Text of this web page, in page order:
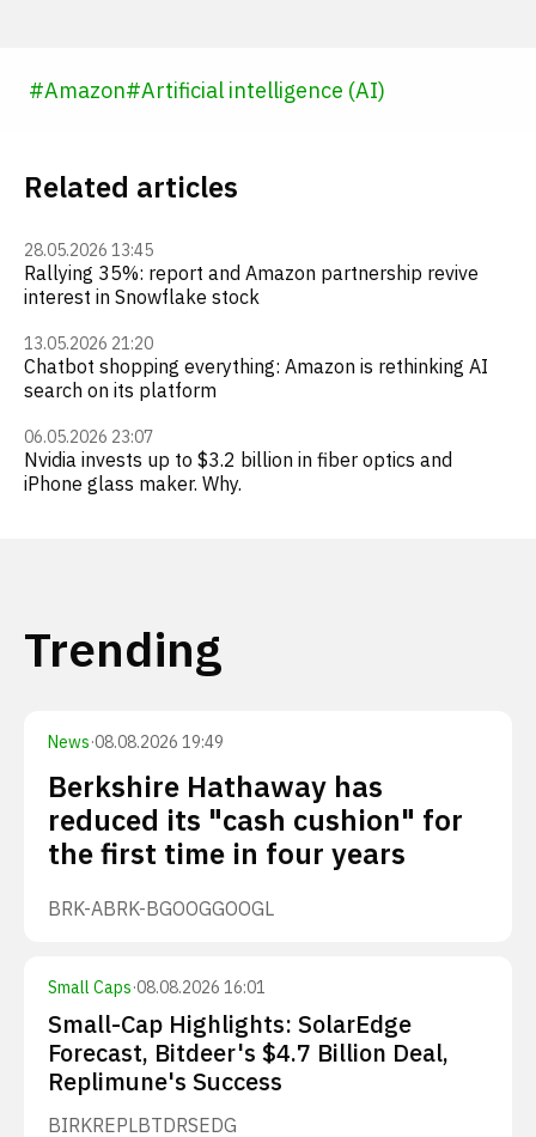
#Amazon#Artificial intelligence (AI)
Related articles
28.05.2026 13:45
Rallying 35%: report and Amazon partnership revive
interest in Snowflake stock
13.05.2026 21:20
Chatbot shopping everything: Amazon is rethinking AI
search on its platform
06.05.2026 23:07
Nvidia invests up to $3.2 billion in fiber optics and
iPhone glass maker. Why.
Trending
News·08.08.2026 19:49
Berkshire Hathaway has
reduced its "cash cushion" for
the first time in four years
BRK-ABRK-BGOOGGOOGL
Small Caps·08.08.2026 16:01
Small-Cap Highlights: SolarEdge
Forecast, Bitdeer's $4.7 Billion Deal,
Replimune's Success
BIRKREPLBTDRSEDG